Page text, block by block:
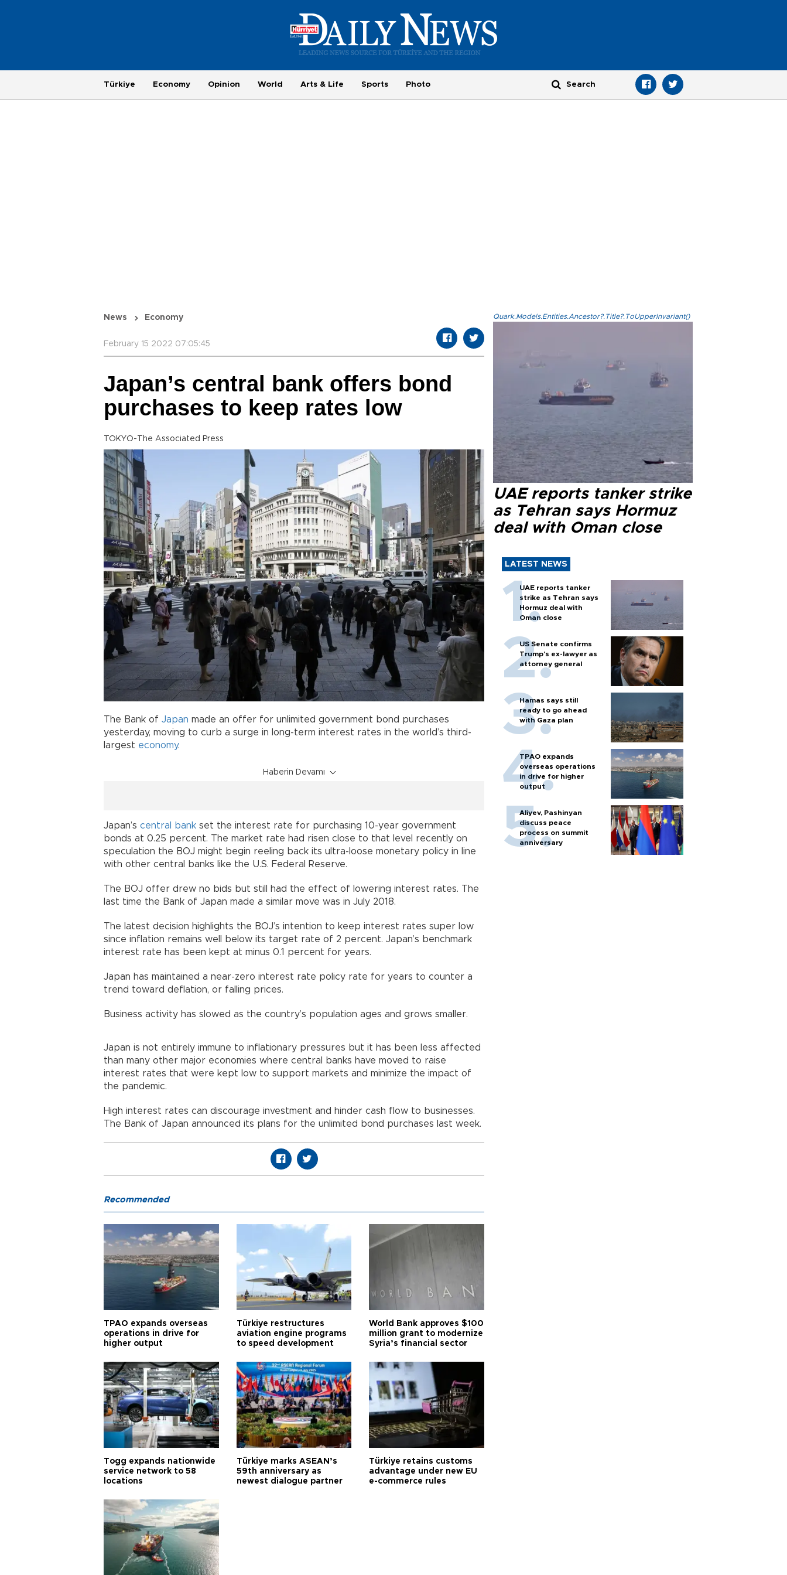
Türkiye Economy Opinion World Arts & Life Sports Photo
News Economy
February 15 2022 07:05:45
Japan’s central bank offers bond
purchases to keep rates low
TOKYO-The Associated Press
The Bank of Japan made an offer for unlimited government bond purchases
yesterday, moving to curb a surge in long-term interest rates in the world’s third-
largest economy.
Haberin Devamı
Japan’s central bank set the interest rate for purchasing 10-year government
bonds at 0.25 percent. The market rate had risen close to that level recently on
speculation the BOJ might begin reeling back its ultra-loose monetary policy in line
with other central banks like the U.S. Federal Reserve.
The BOJ offer drew no bids but still had the effect of lowering interest rates. The
last time the Bank of Japan made a similar move was in July 2018.
The latest decision highlights the BOJ’s intention to keep interest rates super low
since inflation remains well below its target rate of 2 percent. Japan’s benchmark
interest rate has been kept at minus 0.1 percent for years.
Japan has maintained a near-zero interest rate policy rate for years to counter a
trend toward deflation, or falling prices.
Business activity has slowed as the country’s population ages and grows smaller.
Japan is not entirely immune to inflationary pressures but it has been less affected
than many other major economies where central banks have moved to raise
interest rates that were kept low to support markets and minimize the impact of
the pandemic.
High interest rates can discourage investment and hinder cash flow to businesses.
The Bank of Japan announced its plans for the unlimited bond purchases last week.
Quark.Models.Entities.Ancestor?.Title?.ToUpperInvariant()
UAE reports tanker strike
as Tehran says Hormuz
deal with Oman close
LATEST NEWS
UAE reports tanker
strike as Tehran says
Hormuz deal with
Oman close
US Senate confirms
Trump's ex-lawyer as
attorney general
Hamas says still
ready to go ahead
with Gaza plan
TPAO expands
overseas operations
in drive for higher
output
Aliyev, Pashinyan
discuss peace
process on summit
anniversary
Recommended
TPAO expands overseas
operations in drive for
higher output
Türkiye restructures
aviation engine programs
to speed development
World Bank approves $100
million grant to modernize
Syria’s financial sector
Togg expands nationwide
service network to 58
locations
Türkiye marks ASEAN’s
59th anniversary as
newest dialogue partner
Türkiye retains customs
advantage under new EU
e-commerce rules